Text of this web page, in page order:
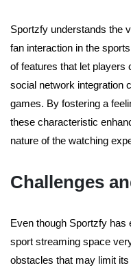
Sportzfy understands the
fan interaction in the
of features that let players
social network integration
games. By fostering a
these characteristic
nature of the watching
Challenges
Even though Sportzfy has
sport streaming space
obstacles that may limit